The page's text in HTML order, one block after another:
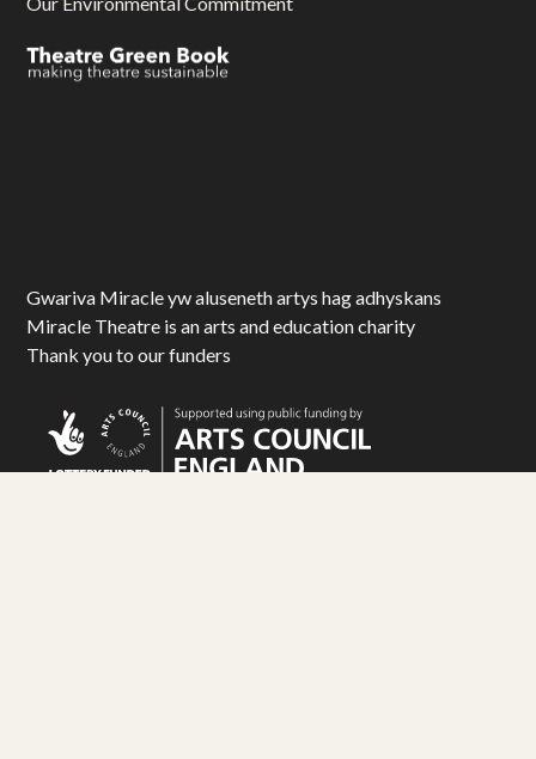
Gwariva Miracle yw aluseneth artys hag adhyskans
Miracle Theatre is an arts and education charity
Thank you to our funders